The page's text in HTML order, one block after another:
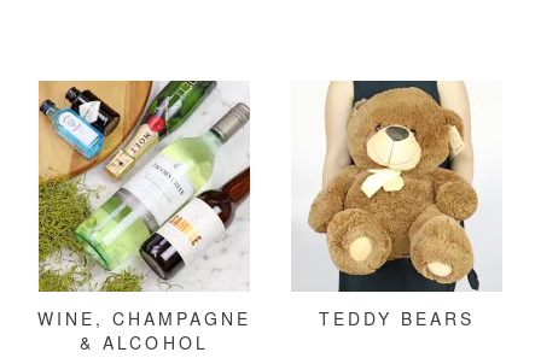
WINE, CHAMPAGNE
& ALCOHOL
TEDDY BEARS